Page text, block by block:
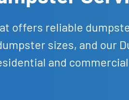
offers reliable
sizes, and our
and